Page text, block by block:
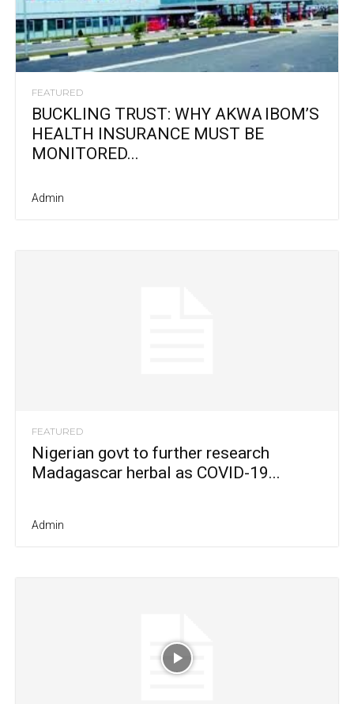
FEATURED
BUCKLING TRUST: WHY AKWA IBOM’S
HEALTH INSURANCE MUST BE
MONITORED...
Admin
FEATURED
Nigerian govt to further research
Madagascar herbal as COVID-19...
Admin